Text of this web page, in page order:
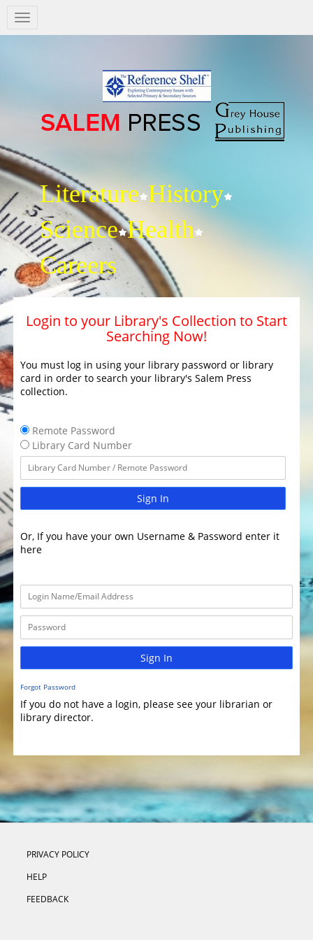
Salem
Nav
Literature History
Science Health
Careers
Login to your Library's Collection to Start
Searching Now!
You must log in using your library password or library
card in order to search your library's Salem Press
collection.
Remote Password
Library Card Number
Sign In
Or, If you have your own Username & Password enter it
here
Sign In
Forgot Password
If you do not have a login, please see your librarian or
library director.
PRIVACY POLICY
HELP
FEEDBACK